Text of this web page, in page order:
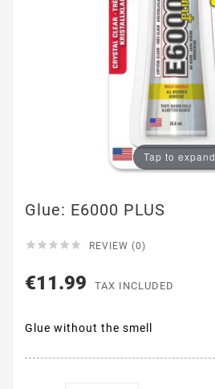
Tap to expand
Glue: E6000 PLUS
     REVIEW (0)
€11.99 TAX INCLUDED
Glue without the smell